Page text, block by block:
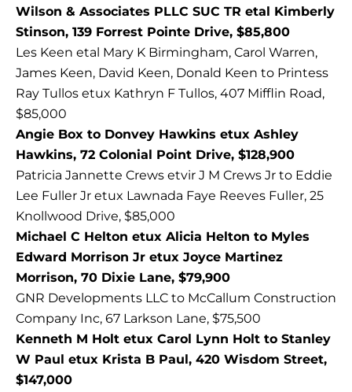
Wilson & Associates PLLC SUC TR etal Kimberly
Stinson, 139 Forrest Pointe Drive, $85,800
Les Keen etal Mary K Birmingham, Carol Warren,
James Keen, David Keen, Donald Keen to Printess
Ray Tullos etux Kathryn F Tullos, 407 Mifflin Road,
$85,000
Angie Box to Donvey Hawkins etux Ashley
Hawkins, 72 Colonial Point Drive, $128,900
Patricia Jannette Crews etvir J M Crews Jr to Eddie
Lee Fuller Jr etux Lawnada Faye Reeves Fuller, 25
Knollwood Drive, $85,000
Michael C Helton etux Alicia Helton to Myles
Edward Morrison Jr etux Joyce Martinez
Morrison, 70 Dixie Lane, $79,900
GNR Developments LLC to McCallum Construction
Company Inc, 67 Larkson Lane, $75,500
Kenneth M Holt etux Carol Lynn Holt to Stanley
W Paul etux Krista B Paul, 420 Wisdom Street,
$147,000